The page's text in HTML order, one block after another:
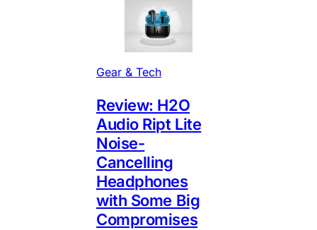
Gear & Tech
Review: H2O
Audio Ript Lite
Noise-
Cancelling
Headphones
with Some Big
Compromises